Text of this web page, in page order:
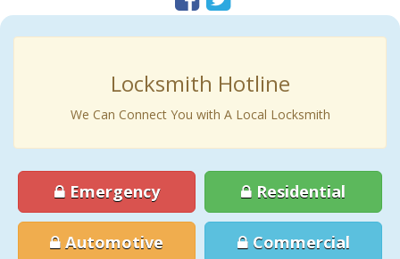
Locksmith Hotline
We Can Connect You with A Local Locksmith
Emergency Residential
Automotive Commercial